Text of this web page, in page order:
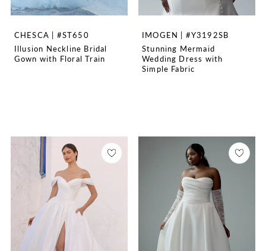
CHESCA | #ST650
Illusion Neckline Bridal
Gown with Floral Train
IMOGEN | #Y3192SB
Stunning Mermaid
Wedding Dress with
Simple Fabric